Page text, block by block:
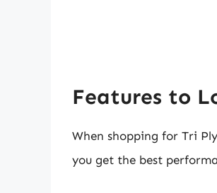
Features to
When shopping for Tri
you get the best